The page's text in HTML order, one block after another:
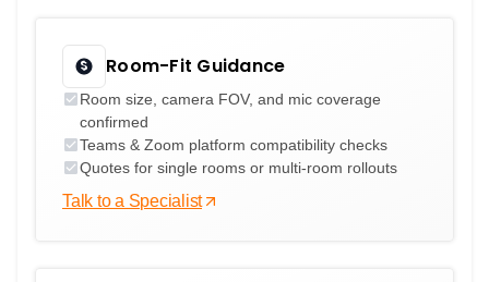
Room-Fit Guidance
Room size, camera FOV, and mic coverage
confirmed
Teams & Zoom platform compatibility checks
Quotes for single rooms or multi-room rollouts
Talk to a Specialist